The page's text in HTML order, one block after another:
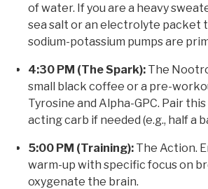
of water. If you are a heavy
sea salt or an electrolyte packet
sodium-potassium pumps are
4:30 PM (The Spark): The
small black coffee or a pre-
Tyrosine and Alpha-GPC. Pair
acting carb if needed (e.g., half a
5:00 PM (Training): The Action.
warm-up with specific focus on
oxygenate the brain.